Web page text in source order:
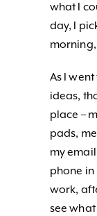
what I
day, I
As I
ideas,
place –
pads,
my
phone in
work,
see